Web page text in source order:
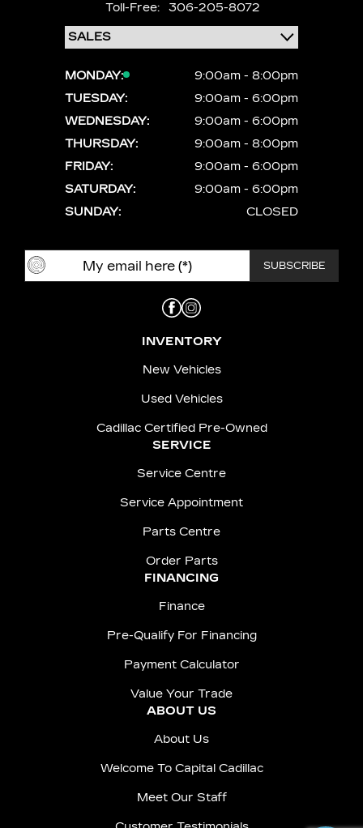
Toll-Free:
306-205-8072
MONDAY:
9:00am - 8:00pm
TUESDAY:
9:00am - 6:00pm
WEDNESDAY:
9:00am - 6:00pm
THURSDAY:
9:00am - 8:00pm
FRIDAY:
9:00am - 6:00pm
SATURDAY:
9:00am - 6:00pm
SUNDAY:
CLOSED
INVENTORY
New Vehicles
Used Vehicles
Cadillac Certified Pre-Owned
SERVICE
Service Centre
Service Appointment
Parts Centre
Order Parts
FINANCING
Finance
Pre-Qualify For Financing
Payment Calculator
Value Your Trade
ABOUT US
About Us
Welcome To Capital Cadillac
Meet Our Staff